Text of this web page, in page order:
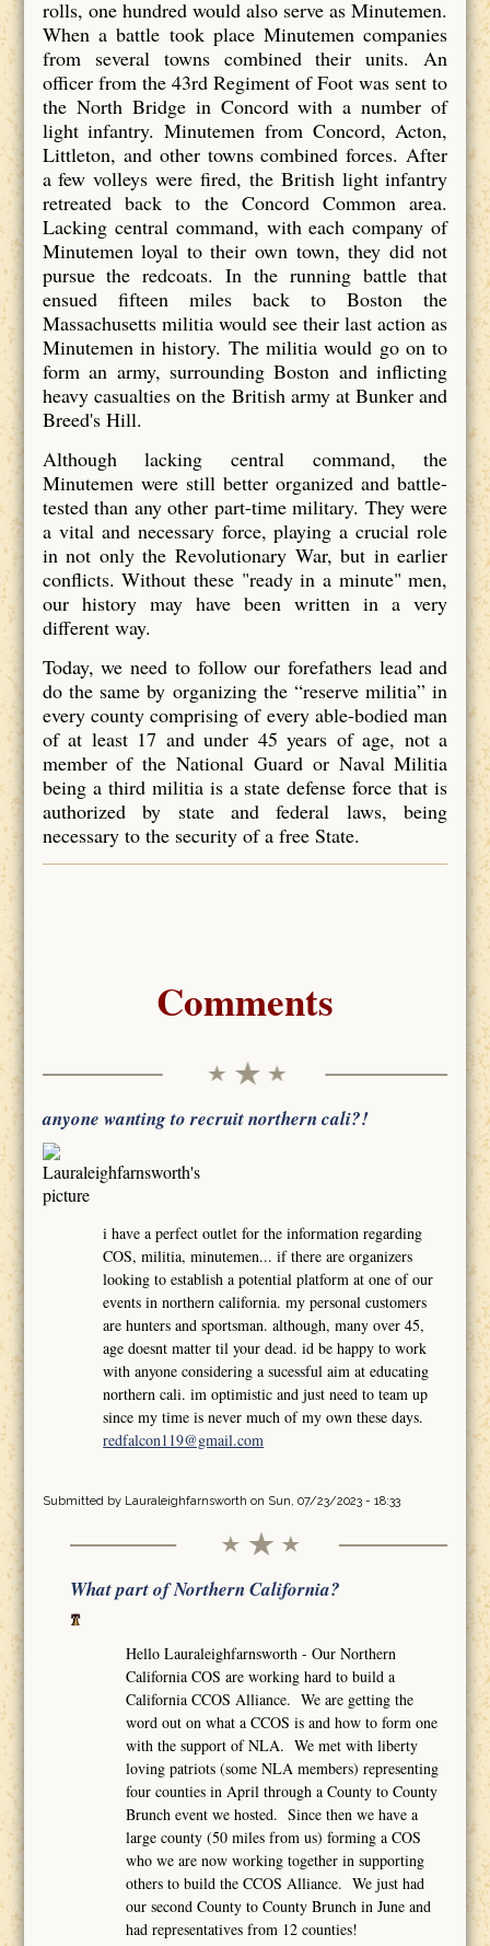
rolls, one hundred would also serve as Minutemen.
When a battle took place Minutemen companies
from several towns combined their units. An
officer from the 43rd Regiment of Foot was sent to
the North Bridge in Concord with a number of
light infantry. Minutemen from Concord, Acton,
Littleton, and other towns combined forces. After
a few volleys were fired, the British light infantry
retreated back to the Concord Common area.
Lacking central command, with each company of
Minutemen loyal to their own town, they did not
pursue the redcoats. In the running battle that
ensued fifteen miles back to Boston the
Massachusetts militia would see their last action as
Minutemen in history. The militia would go on to
form an army, surrounding Boston and inflicting
heavy casualties on the British army at Bunker and
Breed's Hill.
Although lacking central command, the
Minutemen were still better organized and battle-
tested than any other part-time military. They were
a vital and necessary force, playing a crucial role
in not only the Revolutionary War, but in earlier
conflicts. Without these "ready in a minute" men,
our history may have been written in a very
different way.
Today, we need to follow our forefathers lead and
do the same by organizing the “reserve militia” in
every county comprising of every able-bodied man
of at least 17 and under 45 years of age, not a
member of the National Guard or Naval Militia
being a third militia is a state defense force that is
authorized by state and federal laws, being
necessary to the security of a free State.
Comments
anyone wanting to recruit northern cali?!
i have a perfect outlet for the information regarding
COS, militia, minutemen... if there are organizers
looking to establish a potential platform at one of our
events in northern california. my personal customers
are hunters and sportsman. although, many over 45,
age doesnt matter til your dead. id be happy to work
with anyone considering a sucessful aim at educating
northern cali. im optimistic and just need to team up
since my time is never much of my own these days.
redfalcon119@gmail.com
Submitted by Lauraleighfarnsworth on Sun, 07/23/2023 - 18:33
What part of Northern California?
Hello Lauraleighfarnsworth - Our Northern
California COS are working hard to build a
California CCOS Alliance. We are getting the
word out on what a CCOS is and how to form one
with the support of NLA. We met with liberty
loving patriots (some NLA members) representing
four counties in April through a County to County
Brunch event we hosted. Since then we have a
large county (50 miles from us) forming a COS
who we are now working together in supporting
others to build the CCOS Alliance. We just had
our second County to County Brunch in June and
had representatives from 12 counties!